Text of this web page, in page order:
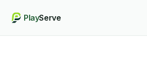
PlayServe